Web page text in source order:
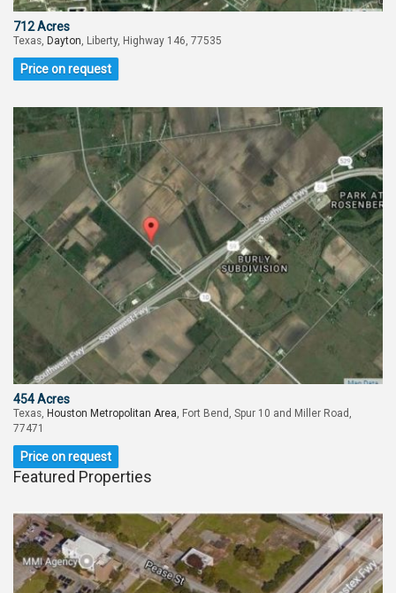
712 Acres
Texas, Dayton , Liberty, Highway 146, 77535
Price on request
454 Acres
Texas, Houston Metropolitan Area, Fort Bend, Spur 10 and Miller Road,
77471
Price on request
Featured Properties